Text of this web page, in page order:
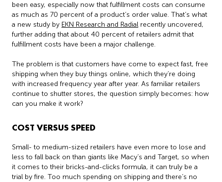
been easy, especially now that fulfillment costs can consume
as much as 70 percent of a product’s order value. That’s what
a new study by EKN Research and Radial recently uncovered,
further adding that about 40 percent of retailers admit that
fulfillment costs have been a major challenge.
The problem is that customers have come to expect fast, free
shipping when they buy things online, which they’re doing
with increased frequency year after year. As familiar retailers
continue to shutter stores, the question simply becomes: how
can you make it work?
COST VERSUS SPEED
Small- to medium-sized retailers have even more to lose and
less to fall back on than giants like Macy’s and Target, so when
it comes to their bricks-and-clicks formula, it can truly be a
trial by fire. Too much spending on shipping and there’s no